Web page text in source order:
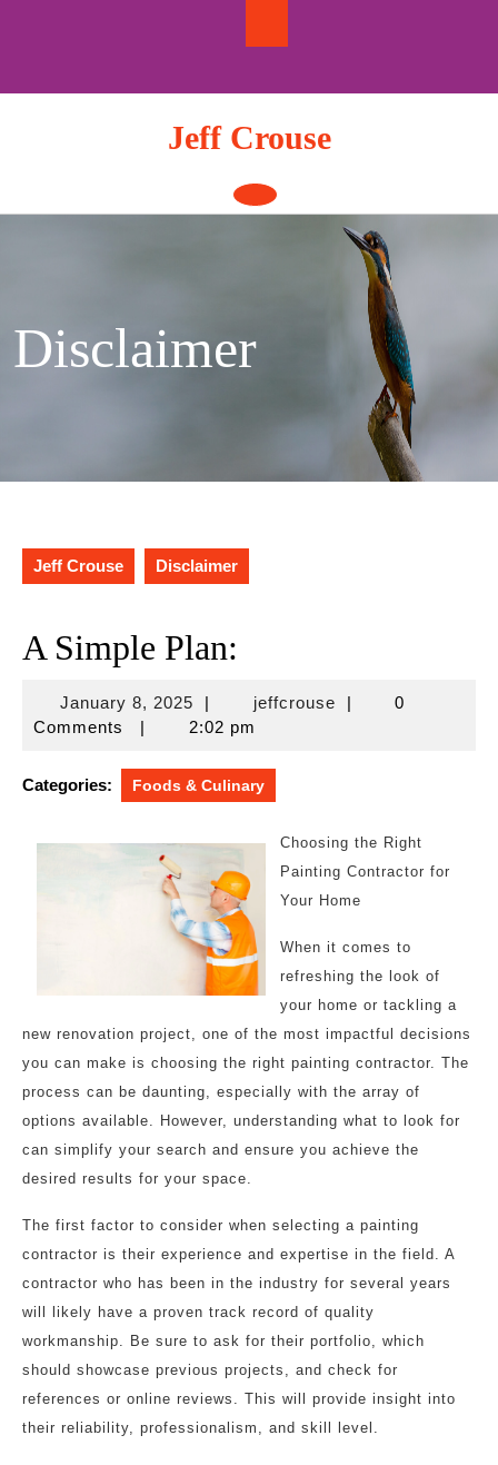
Jeff Crouse
Open
Button
Disclaimer
Jeff Crouse Disclaimer
A Simple Plan:
January 8, 2025January
8,
| jeffcrousejeffcrouse
|
0
Comments
| 2:02 pm
Categories: Foods & Culinary
Choosing the Right
Painting Contractor for
Your Home
When it comes to
refreshing the look of
your home or tackling a
new renovation project, one of the most impactful decisions
you can make is choosing the right painting contractor. The
process can be daunting, especially with the array of
options available. However, understanding what to look for
can simplify your search and ensure you achieve the
desired results for your space.
The first factor to consider when selecting a painting
contractor is their experience and expertise in the field. A
contractor who has been in the industry for several years
will likely have a proven track record of quality
workmanship. Be sure to ask for their portfolio, which
should showcase previous projects, and check for
references or online reviews. This will provide insight into
their reliability, professionalism, and skill level.